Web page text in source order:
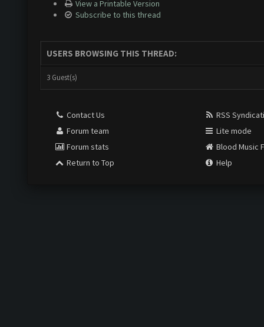
View a Printable Version
Subscribe to this thread
USERS BROWSING THIS THREAD:
3 Guest(s)
Contact Us
Forum team
Forum stats
Return to Top
RSS
Lite mode
Blood Music
Help